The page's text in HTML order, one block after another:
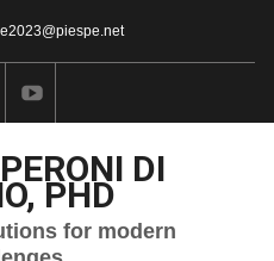
DI
PHD
for modern